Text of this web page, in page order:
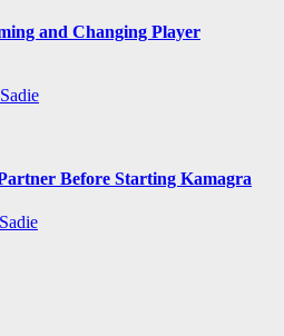
and Changing Player
Before Starting Kamagra